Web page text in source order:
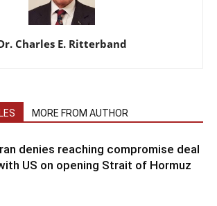
Charles E. Ritterband
MORE FROM AUTHOR
denies reaching compromise deal
US on opening Strait of Hormuz